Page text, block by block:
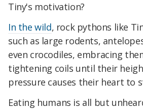
Tiny's motivation?
In the wild, rock pythons like
such as large rodents,
even crocodiles, embracing
tightening coils until their
pressure causes their heart to
Eating humans is all but